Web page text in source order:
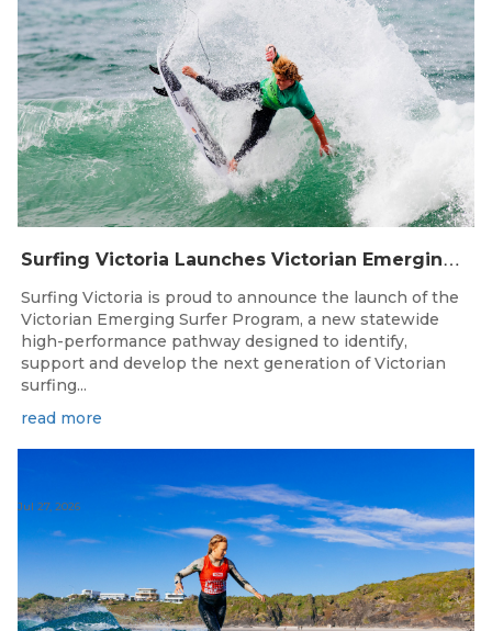
S
urfing Victoria Launches Victorian Emerging Surfer Program
Surfing Victoria is proud to announce the launch of the
Victorian Emerging Surfer Program, a new statewide
high-performance pathway designed to identify,
support and develop the next generation of Victorian
surfing...
read more
Jul 27, 2026